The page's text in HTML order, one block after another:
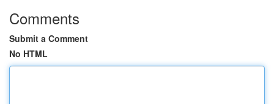
Comments
Submit a Comment
No HTML